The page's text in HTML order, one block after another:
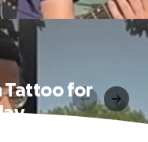
Tattoo for